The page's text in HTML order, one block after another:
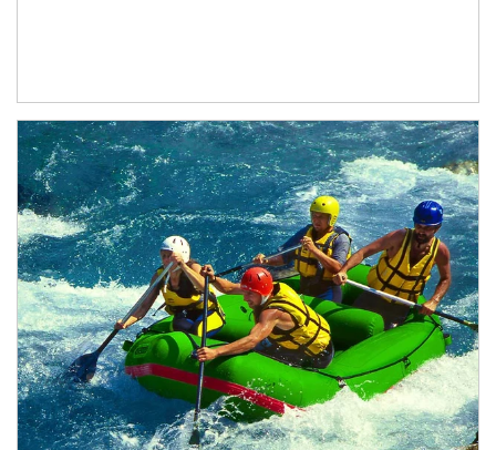
Article Image